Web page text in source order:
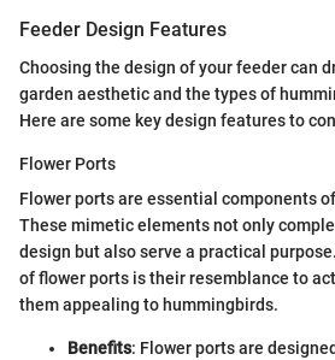
Feeder Design Features
Choosing the design of your feeder can
garden aesthetic and the types of
Here are some key design features to
Flower Ports
Flower ports are essential components
These mimetic elements not only
design but also serve a practical
of flower ports is their resemblance to
them appealing to hummingbirds.
Benefits: Flower ports are